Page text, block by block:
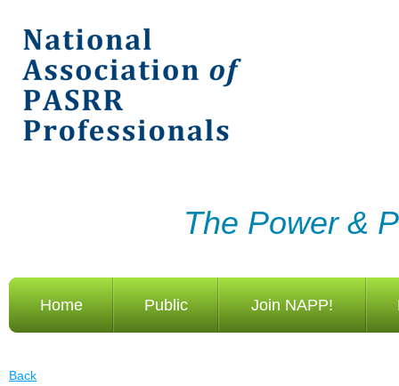
The Power &
Home Public Join NAPP!
Back